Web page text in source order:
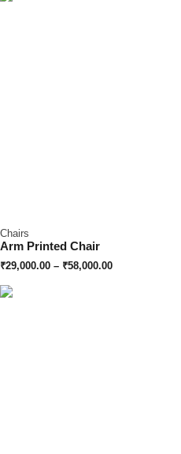
Chairs
Arm Printed Chair
₹29,000.00 – ₹58,000.00